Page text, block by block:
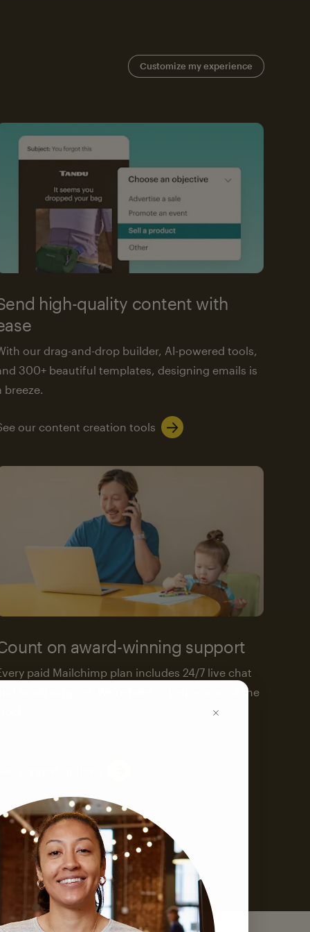
Customize my experience
high-quality content with
our drag-and-drop builder, AI-powered tools,
300+ beautiful templates, designing emails is
breeze.
our content creation tools
on award-winning support
paid Mailchimp plan includes 24/7 live chat
and email support. We’re here to help—around the